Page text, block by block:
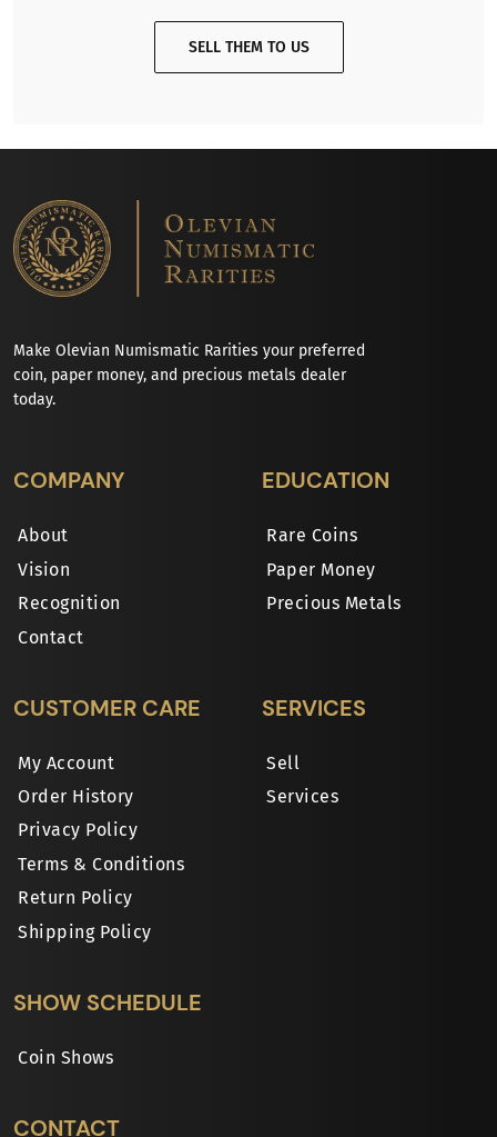
SELL THEM TO US
Make Olevian Numismatic Rarities your preferred
coin, paper money, and precious metals dealer
today.
COMPANY
About
Vision
Recognition
Contact
EDUCATION
Rare Coins
Paper Money
Precious Metals
CUSTOMER CARE
My Account
Order History
Privacy Policy
Terms & Conditions
Return Policy
Shipping Policy
SERVICES
Sell
Services
SHOW SCHEDULE
Coin Shows
CONTACT